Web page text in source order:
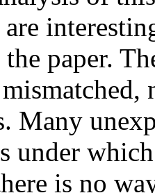
paper.
Many
under
is no